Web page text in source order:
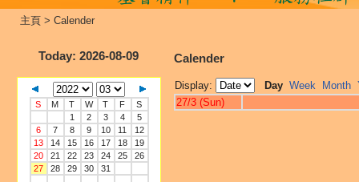
主頁 > Calender
Today: 2026-08-09
S M T W T F
S
1
2 3 4
5
6
7 8 9 10 11
12
13
14 15 16 17 18
19
20
21 22 23 24 25
26
27
28 29 30 31
Calender
Display: Day Week Month
27/3 (Sun)